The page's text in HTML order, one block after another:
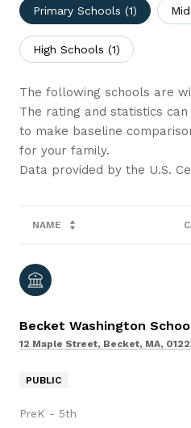
Primary Schools (1)
High Schools (1)
The following schools are
The rating and statistics
to make baseline
for your family.
NAME
Becket Washington
12 Maple Street, Becket, MA,
PUBLIC
PreK - 5th